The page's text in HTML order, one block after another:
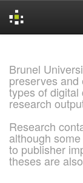
Brunel
preserves and
types of digital
research
Research
although
to publisher
theses are